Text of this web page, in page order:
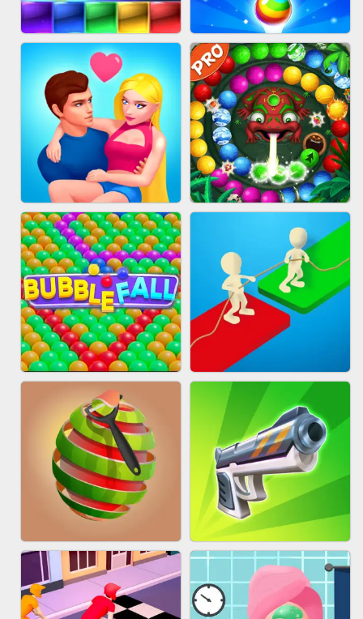
FASHION QUEEN SKYBALL RACING
BRICK MASTER
BESTIE WARS MARBLE SHOOT PUZZLE
BUBBLE DROP GAME ONLINE TUG OF WAR 3D